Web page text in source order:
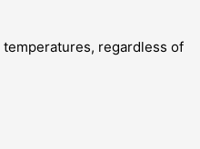
regardless of